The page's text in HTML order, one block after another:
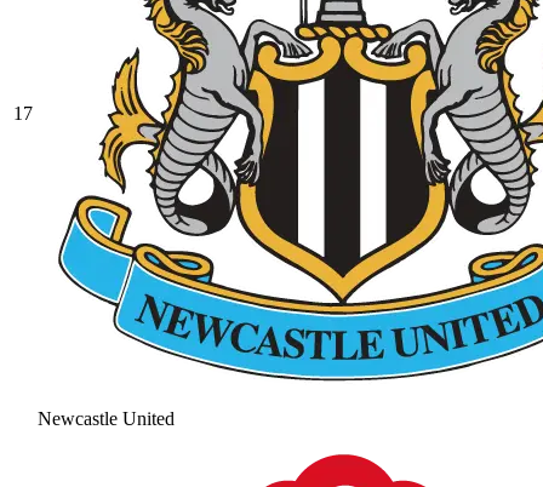
17
Newcastle United